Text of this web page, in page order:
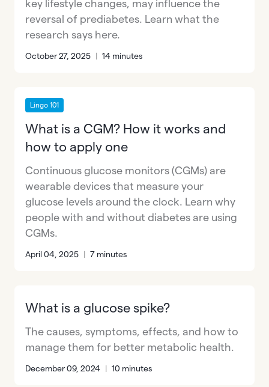
key lifestyle changes, may influence the
reversal of prediabetes. Learn what the
research says here.
October 27, 2025 | 14 minutes
Lingo 101
What is a CGM? How it works and
how to apply one
Continuous glucose monitors (CGMs) are
wearable devices that measure your
glucose levels around the clock. Learn why
people with and without diabetes are using
CGMs.
April 04, 2025 | 7 minutes
What is a glucose spike?
The causes, symptoms, effects, and how to
manage them for better metabolic health.
December 09, 2024 | 10 minutes